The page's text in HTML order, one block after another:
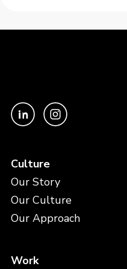
Culture
Our Story
Our Culture
Our Approach
Work